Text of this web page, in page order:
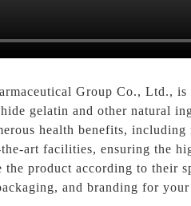
Group Co., Ltd.,
gelatin and other natural
health benefits,
art facilities, ensuring the
product according to their
and branding for